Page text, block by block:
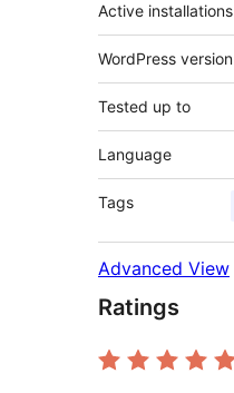
Active installations
WordPress version
Tested up to
Language
Tags
Advanced View
Ratings